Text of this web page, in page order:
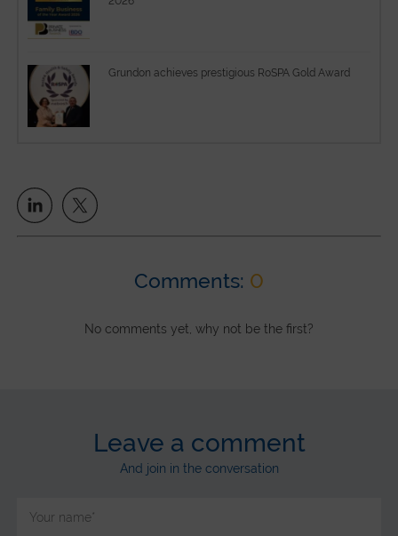
Grundon achieves prestigious RoSPA Gold Award
Comments: 0
No comments yet, why not be the first?
Leave a comment
And join in the conversation